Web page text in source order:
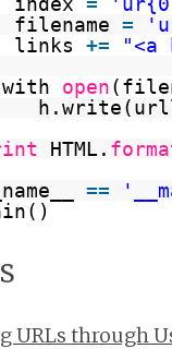
filename =
links += "<a
with open
HTML.
==
URLs through